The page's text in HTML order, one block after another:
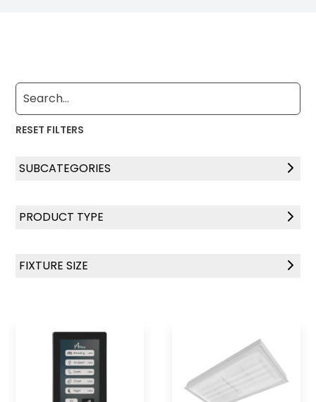
RESET FILTERS
SUBCATEGORIES
Solar Surgical Series
PRODUCT TYPE
Controls
FIXTURE SIZE